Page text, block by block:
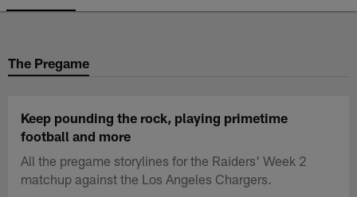
The Pregame
Keep pounding the rock, playing primetime
football and more
All the pregame storylines for the Raiders' Week 2
matchup against the Los Angeles Chargers.